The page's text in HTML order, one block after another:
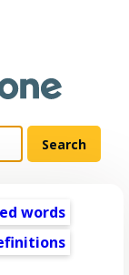
words